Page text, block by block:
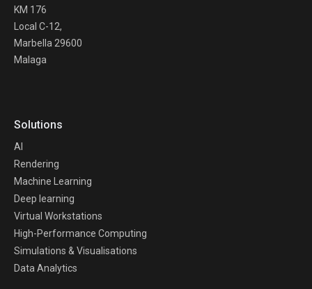
KM 176
Local C-12,
Marbella 29600
Malaga
Solutions
AI
Rendering
Machine Learning
Deep learning
Virtual Workstations
High-Performance Computing
Simulations & Visualisations
Data Analytics